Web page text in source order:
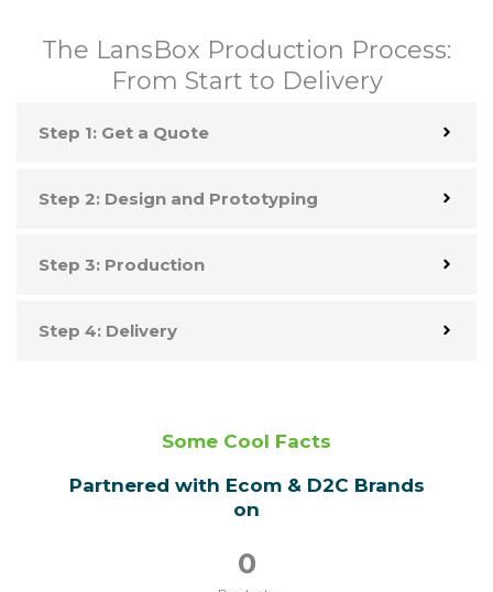
The LansBox Production Process:
From Start to Delivery
Step 1: Get a Quote
Step 2: Design and Prototyping
Step 3: Production
Step 4: Delivery
Some Cool Facts
Partnered with Ecom & D2C Brands
on
0